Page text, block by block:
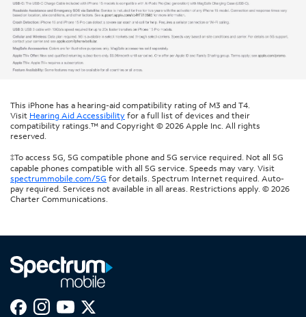
This iPhone has a hearing-aid compatibility rating of M3 and T4.
Visit Hearing Aid Accessibility for a full list of devices and their
compatibility ratings.™ and Copyright © 2026 Apple Inc. All rights
reserved.
‡To access 5G, 5G compatible phone and 5G service required. Not all 5G
capable phones compatible with all 5G service. Speeds may vary. Visit
spectrummobile.com/5G for details. Spectrum Internet required. Auto-
pay required. Services not available in all areas. Restrictions apply. © 2026
Charter Communications.